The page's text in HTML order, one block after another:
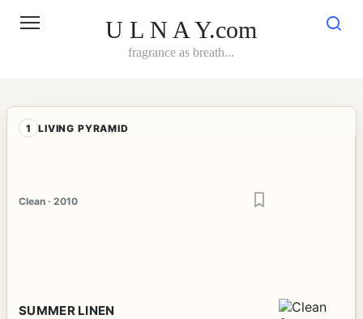
U L N A Y.com
fragrance as breath...
1 LIVING PYRAMID
Clean · 2010
SUMMER LINEN